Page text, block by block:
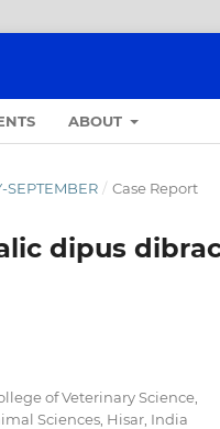
ABOUT
SEPTEMBER / Case Report
dipus
of Veterinary Science,
Sciences, Hisar, India